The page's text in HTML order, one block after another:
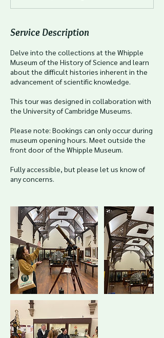
Service Description
Delve into the collections at the Whipple
Museum of the History of Science and learn
about the difficult histories inherent in the
advancement of scientific knowledge.
This tour was designed in collaboration with
the University of Cambridge Museums.
Please note: Bookings can only occur during
museum opening hours. Meet outside the
front door of the Whipple Museum.
Fully accessible, but please let us know of
any concerns.